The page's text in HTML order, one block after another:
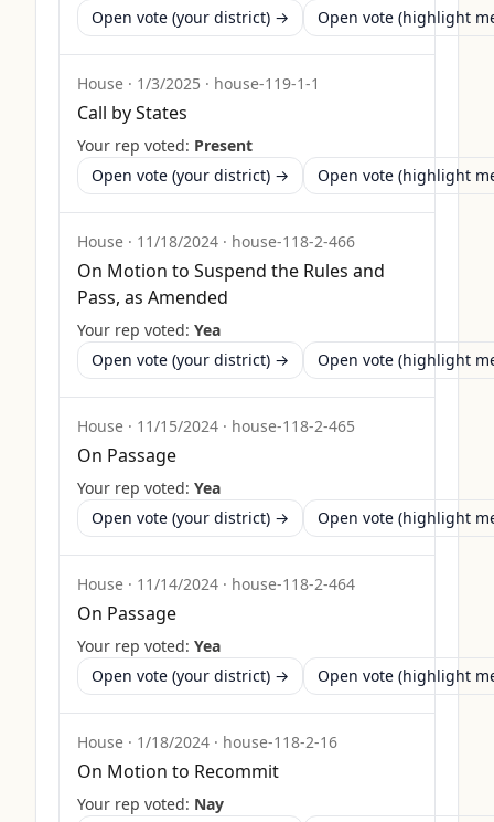
Open vote (your district) →
Open vote (highlight
House · 1/3/2025 · house-119-1-1
Call by States
Your rep voted: Present
Open vote (your district) →
Open vote (highlight
House · 11/18/2024 · house-118-2-466
On Motion to Suspend the Rules and
Pass, as Amended
Your rep voted: Yea
Open vote (your district) →
Open vote (highlight
House · 11/15/2024 · house-118-2-465
On Passage
Your rep voted: Yea
Open vote (your district) →
Open vote (highlight
House · 11/14/2024 · house-118-2-464
On Passage
Your rep voted: Yea
Open vote (your district) →
Open vote (highlight
House · 1/18/2024 · house-118-2-16
On Motion to Recommit
Your rep voted: Nay